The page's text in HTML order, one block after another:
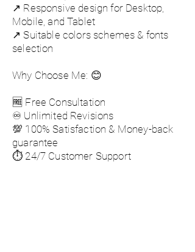
↗️ Responsive design for Desktop,
Mobile, and Tablet
↗️ Suitable colors schemes & fonts
selection
Why Choose Me: 😊
🆓 Free Consultation
♾️ Unlimited Revisions
💯 100% Satisfaction & Money-back
guarantee
⏱️ 24/7 Customer Support